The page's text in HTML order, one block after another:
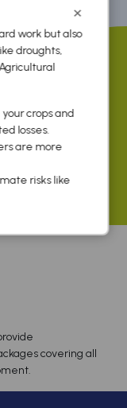
covering all
×
work but also
droughts,
crops and
losses.
are more
risks like